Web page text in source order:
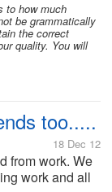
to how much
be grammatically
the correct
quality. You will
too.....
18 Dec 12
from work. We
work and all